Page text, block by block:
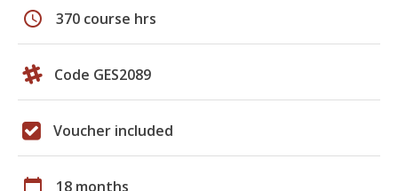
schedule 370 course hrs
Code GES2089
Voucher included
calendar_today 18 months